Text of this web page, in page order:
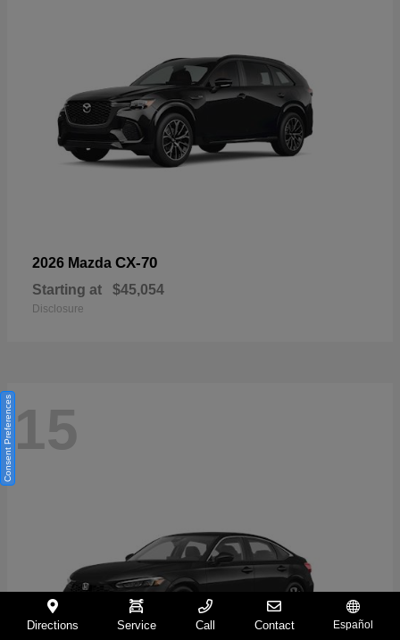
2026 Mazda CX-70
Starting at $45,054
Disclosure
15
Directions Service Call Contact Español
Consent Preferences